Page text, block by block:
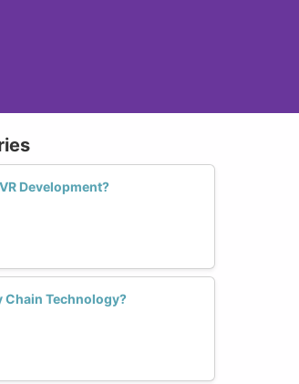
Development?
Chain Technology?